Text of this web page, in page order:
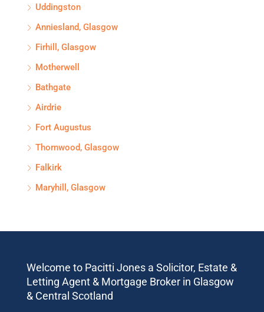
Uddingston
Anniesland, Glasgow
Firhill, Glasgow
Motherwell
Bathgate
Airdrie
Fort Augustus
Thornwood, Glasgow
Falkirk
Maryhill, Glasgow
Welcome to Pacitti Jones a Solicitor, Estate &
Letting Agent & Mortgage Broker in Glasgow
& Central Scotland